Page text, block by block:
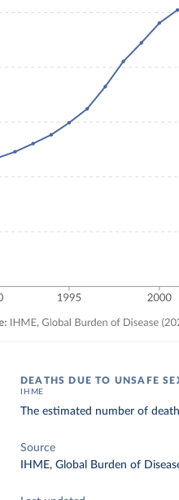
DEATHS DUE TO UNSAFE
IHME
The estimated number of
Source
IHME, Global Burden of